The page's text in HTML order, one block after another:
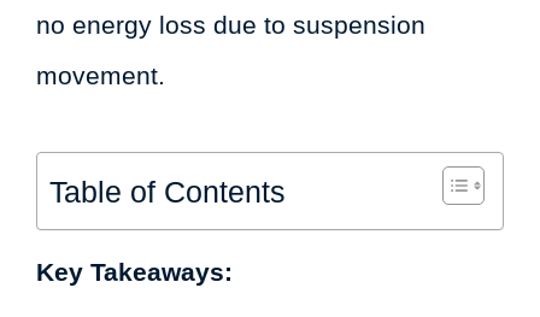
no energy loss due to suspension
movement.
Table of Contents
Key Takeaways: